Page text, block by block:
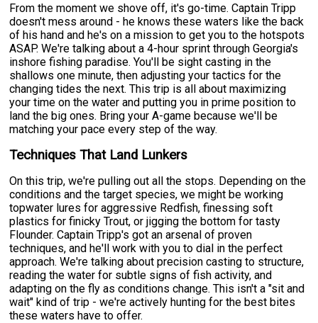
From the moment we shove off, it's go-time. Captain Tripp
doesn't mess around - he knows these waters like the back
of his hand and he's on a mission to get you to the hotspots
ASAP. We're talking about a 4-hour sprint through Georgia's
inshore fishing paradise. You'll be sight casting in the
shallows one minute, then adjusting your tactics for the
changing tides the next. This trip is all about maximizing
your time on the water and putting you in prime position to
land the big ones. Bring your A-game because we'll be
matching your pace every step of the way.
Techniques That Land Lunkers
On this trip, we're pulling out all the stops. Depending on the
conditions and the target species, we might be working
topwater lures for aggressive Redfish, finessing soft
plastics for finicky Trout, or jigging the bottom for tasty
Flounder. Captain Tripp's got an arsenal of proven
techniques, and he'll work with you to dial in the perfect
approach. We're talking about precision casting to structure,
reading the water for subtle signs of fish activity, and
adapting on the fly as conditions change. This isn't a "sit and
wait" kind of trip - we're actively hunting for the best bites
these waters have to offer.